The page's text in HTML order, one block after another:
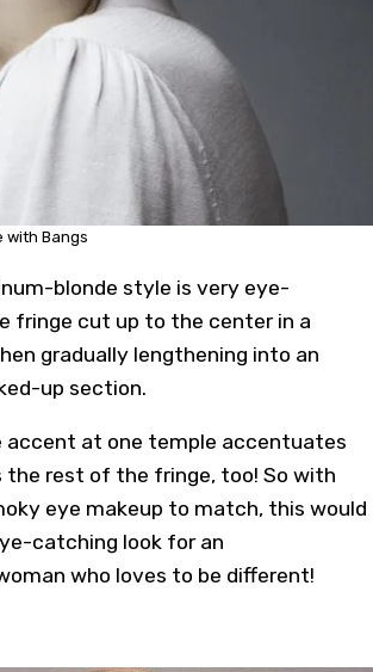
with Bangs
blonde style is very eye-
fringe cut up to the center in a
gradually lengthening into an
up section.
accent at one temple accentuates
the rest of the fringe, too! So with
eye makeup to match, this would
catching look for an
who loves to be different!